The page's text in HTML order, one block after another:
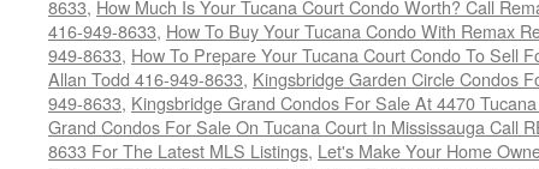
8633, How Much Is Your Tucana Court Condo Worth? Call
416-949-8633, How To Buy Your Tucana Condo With Remax
949-8633, How To Prepare Your Tucana Court Condo To Sell
Allan Todd 416-949-8633, Kingsbridge Garden Circle Condos
949-8633, Kingsbridge Grand Condos For Sale At 4470
Grand Condos For Sale On Tucana Court In Mississauga Call
8633 For The Latest MLS Listings, Let's Make Your Home